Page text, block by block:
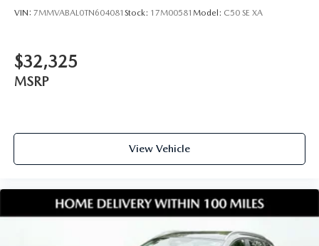
VIN: 7MMVABAL0TN604081 Stock: 17M00581 Model: C50 SE XA
$32,325
MSRP
View Vehicle